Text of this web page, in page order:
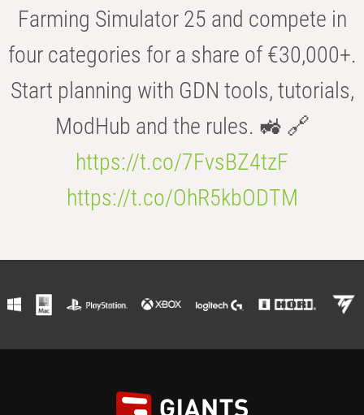
Farming Simulator 25 and compete in
four categories for a share of €30,000+.
Start planning with GDN tools, tutorials,
ModHub and the rules. 🚜 🔗
https://t.co/7FvsBZ4tzF
https://t.co/OhR5kbODTM